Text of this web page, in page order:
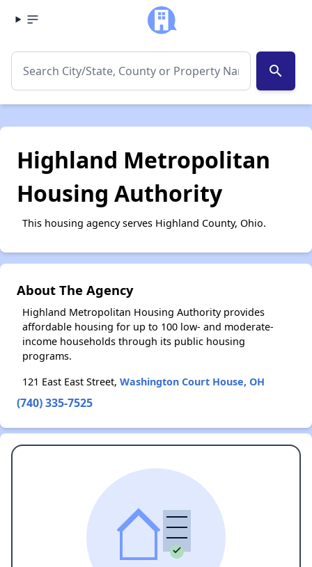
search
Highland Metropolitan
Housing Authority
This housing agency serves Highland County, Ohio.
About The Agency
Highland Metropolitan Housing Authority provides
affordable housing for up to 100 low- and moderate-
income households through its public housing
programs.
121 East East Street, Washington Court House, OH
(740) 335-7525